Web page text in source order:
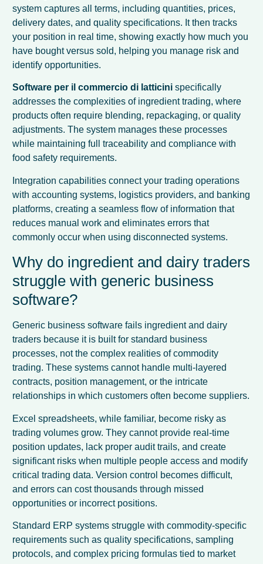
system captures all terms, including quantities, prices,
delivery dates, and quality specifications. It then tracks
your position in real time, showing exactly how much you
have bought versus sold, helping you manage risk and
identify opportunities.
Software per il commercio di latticini specifically
addresses the complexities of ingredient trading, where
products often require blending, repackaging, or quality
adjustments. The system manages these processes
while maintaining full traceability and compliance with
food safety requirements.
Integration capabilities connect your trading operations
with accounting systems, logistics providers, and banking
platforms, creating a seamless flow of information that
reduces manual work and eliminates errors that
commonly occur when using disconnected systems.
Why do ingredient and dairy traders
struggle with generic business
software?
Generic business software fails ingredient and dairy
traders because it is built for standard business
processes, not the complex realities of commodity
trading. These systems cannot handle multi-layered
contracts, position management, or the intricate
relationships in which customers often become suppliers.
Excel spreadsheets, while familiar, become risky as
trading volumes grow. They cannot provide real-time
position updates, lack proper audit trails, and create
significant risks when multiple people access and modify
critical trading data. Version control becomes difficult,
and errors can cost thousands through missed
opportunities or incorrect positions.
Standard ERP systems struggle with commodity-specific
requirements such as quality specifications, sampling
protocols, and complex pricing formulas tied to market